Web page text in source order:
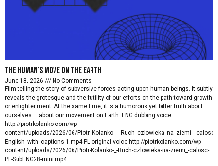
The Human’s move on the earth
June 18, 2026
No Comments
Film telling the story of subversive forces acting upon human beings. It subtly
reveals the grotesque and the futility of our efforts on the path toward growth
or enlightenment. At the same time, it is a humorous yet bitter truth about
ourselves — about our movement on Earth. ENG dubbing voice
http://piotrkolanko.com/wp-
content/uploads/2026/06/
English_with_captions-1.mp4 PL original voice http://piotrkolanko.com/wp-
content/uploads/2026/06/Piotr-Kolanko-_-Ruch-czlowieka-na-ziemi_-calosc-
PL-SubENG28-mini.mp4